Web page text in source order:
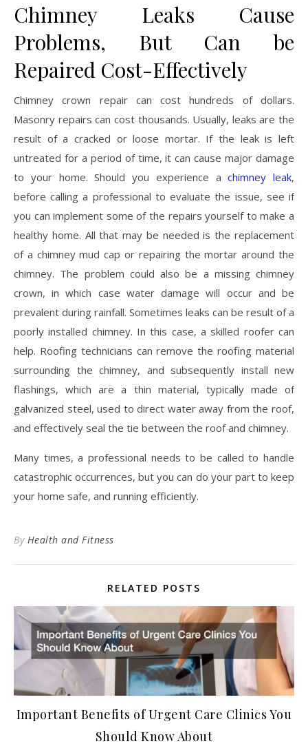
Chimney Leaks Cause
Problems, But Can be
Repaired Cost-Effectively
Chimney crown repair can cost hundreds of dollars.
Masonry repairs can cost thousands. Usually, leaks are the
result of a cracked or loose mortar. If the leak is left
untreated for a period of time, it can cause major damage
to your home. Should you experience achimney leak,
before calling a professional to evaluate the issue, see if
you can implement some of the repairs yourself to make a
healthy home. All that may be needed is the replacement
of a chimney mud cap or repairing the mortar around the
chimney. The problem could also be a missing chimney
crown, in which case water damage will occur and be
prevalent during rainfall. Sometimes leaks can be result of a
poorly installed chimney. In this case, a skilled roofer can
help. Roofing technicians can remove the roofing material
surrounding the chimney, and subsequently install new
flashings, which are a thin material, typically made of
galvanized steel, used to direct water away from the roof,
and effectively seal the tie between the roof and chimney.
Many times, a professional needs to be called to handle
catastrophic occurrences, but you can do your part to keep
your home safe, and running efficiently.
By Health and Fitness
RELATED POSTS
Important Benefits of Urgent Care Clinics You
Should Know About